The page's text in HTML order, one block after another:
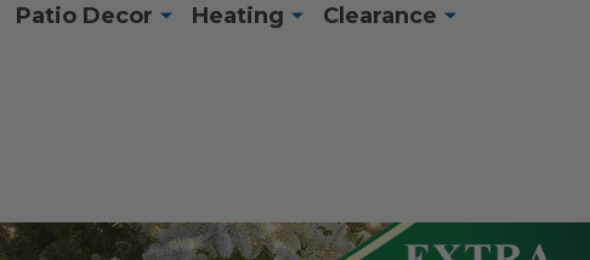
Patio Decor Heating Clearance